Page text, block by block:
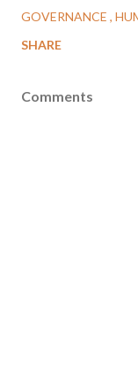
GOVERNANCE
SHARE
Comments